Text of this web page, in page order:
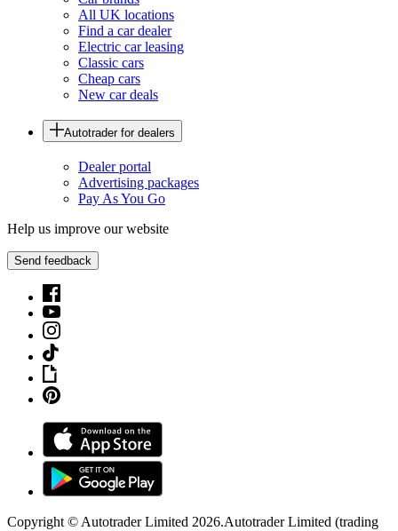
All UK locations
Find a car dealer
Electric car leasing
Classic cars
Cheap cars
New car deals
Autotrader for dealers
Dealer portal
Advertising packages
Pay As You Go
Help us improve our website
Send feedback
Copyright © Autotrader Limited 2026.Autotrader Limited (trading